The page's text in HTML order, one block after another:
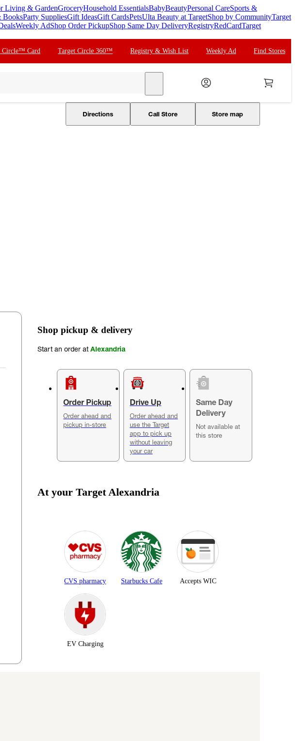
Living & GardenGroceryHousehold EssentialsBabyBeautyPersonal CareSports &
BooksParty SuppliesGift IdeasGift CardsPetsUlta Beauty at TargetShop by CommunityTarget
Weekly AdShop Order PickupShop Same Day DeliveryRegistryRedCardTarget
Circle™ Card Target Circle 360™ Registry & Wish List Weekly Ad Find Stores
Directions Call Store Store map
Shop pickup & delivery
Start an order atAlexandria
Order Pickup
Order ahead and
pickup in-store
Drive Up
Order ahead and
use the Target
app to pick up
without leaving
your car
Same Day
Delivery
Not available at
this store
At your TargetAlexandria
CVS pharmacy Starbucks Cafe Accepts WIC
EV Charging